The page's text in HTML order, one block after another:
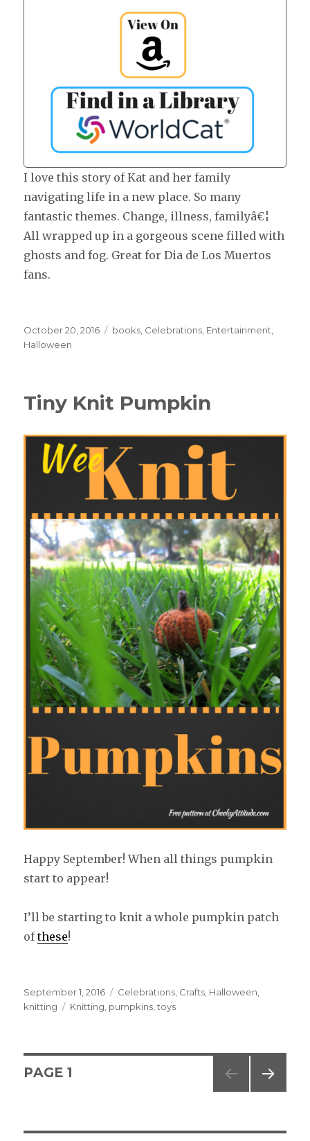
I love this story of Kat and her family
navigating life in a new place. So many
fantastic themes. Change, illness, familyâ€¦
All wrapped up in a gorgeous scene filled with
ghosts and fog. Great for Dia de Los Muertos
fans.
Posted
on
October 20, 2016 Categories
books Celebrations Entertainment
Halloween
Tiny Knit Pumpkin
Happy September! When all things pumpkin
start to appear!
I’ll be starting to knit a whole pumpkin patch
ofthese!
Posted
on
September 1, 2016 Categories
Celebrations Crafts Halloween
knitting
Tags
Knitting pumpkins ,toys
Posts
PAGE 1